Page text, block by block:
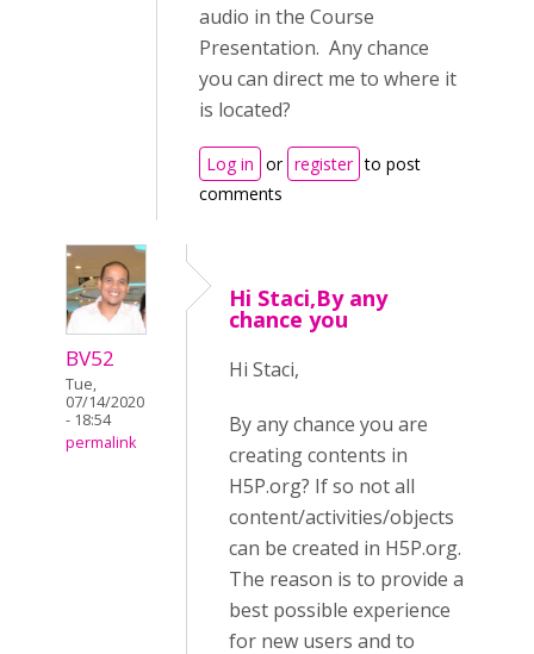
audio in the Course
Presentation. Any chance
you can direct me to where it
is located?
Log in or register to post
comments
BV52
Tue,
07/14/2020
- 18:54
permalink
Hi Staci,By any
chance you
Hi Staci,
By any chance you are
creating contents in
H5P.org? If so not all
content/activities/objects
can be created in H5P.org.
The reason is to provide a
best possible experience
for new users and to